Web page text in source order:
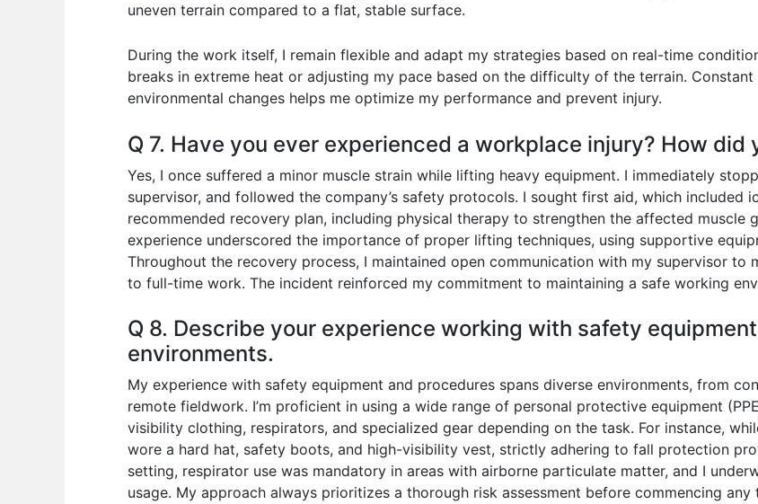
uneven terrain compared to a flat, stable surface.
During the work itself, I remain flexible and adapt my strategies based on real-time
breaks in extreme heat or adjusting my pace based on the difficulty of the terrain.
environmental changes helps me optimize my performance and prevent injury.
Q 7. Have you ever experienced a workplace injury? How did
Yes, I once suffered a minor muscle strain while lifting heavy equipment. I immediately
supervisor, and followed the company’s safety protocols. I sought first aid, which included
recommended recovery plan, including physical therapy to strengthen the affected muscle
experience underscored the importance of proper lifting techniques, using supportive
Throughout the recovery process, I maintained open communication with my supervisor to
to full-time work. The incident reinforced my commitment to maintaining a safe working
Q 8. Describe your experience working with safety
environments.
My experience with safety equipment and procedures spans diverse environments, from
remote fieldwork. I’m proficient in using a wide range of personal protective equipment
visibility clothing, respirators, and specialized gear depending on the task. For instance,
wore a hard hat, safety boots, and high-visibility vest, strictly adhering to fall protection
setting, respirator use was mandatory in areas with airborne particulate matter, and I
usage. My approach always prioritizes a thorough risk assessment before commencing